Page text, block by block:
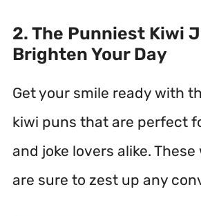
2. The Punniest Kiwi
Brighten Your Day
Get your smile ready with
kiwi puns that are perfect
and joke lovers alike.
are sure to zest up any